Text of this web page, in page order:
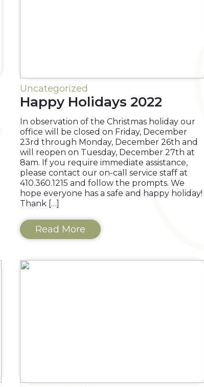
Uncategorized
Happy Holidays 2022
In observation of the Christmas holiday our
office will be closed on Friday, December
23rd through Monday, December 26th and
will reopen on Tuesday, December 27th at
8am. If you require immediate assistance,
please contact our on-call service staff at
410.360.1215 and follow the prompts. We
hope everyone has a safe and happy holiday!
Thank […]
Read More